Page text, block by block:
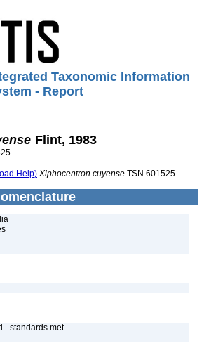
Taxonomic Information
- Report
Flint, 1983
Help) Xiphocentron cuyense TSN 601525
- standards met